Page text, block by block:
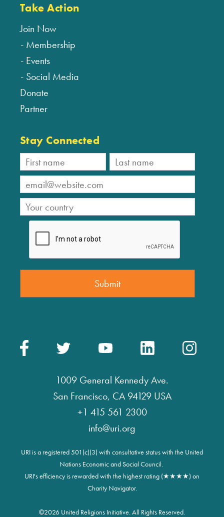
Take Action
Join Now
Membership
Events
Social Media
Donate
Partner
Stay Connected
1009 General Kennedy Ave.
San Francisco, CA 94129 USA
+1 415 561 2300
info@uri.org
URI is a registered 501(c)(3) with consultative status with the United
Nations Economic and Social Council.
URI's efficiency is rewarded with the highest rating (★★★★) on
Charity Navigator.
©2026 United Religions Initiative. All Rights Reserved.